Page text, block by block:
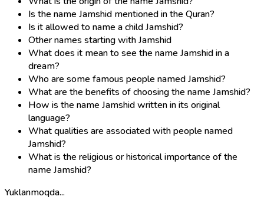
Is the name Jamshid mentioned in the Quran?
Is it allowed to name a child Jamshid?
Other names starting with Jamshid
What does it mean to see the name Jamshid in a
dream?
Who are some famous people named Jamshid?
What are the benefits of choosing the name Jamshid?
How is the name Jamshid written in its original
language?
What qualities are associated with people named
Jamshid?
What is the religious or historical importance of the
name Jamshid?
Yuklanmoqda...